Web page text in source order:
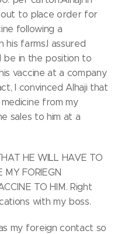
to place order for
following a
farms.I assured
be in the position to
vaccine at a company
I convinced Alhaji that
from my
sales to him at a
HE WILL HAVE TO
MY FORIEGN
TO HIM. Right
with my boss.
my foreign contact so